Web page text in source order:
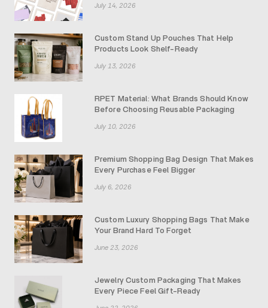
July 14, 2026
Custom Stand Up Pouches That Help
Products Look Shelf-Ready
July 13, 2026
RPET Material: What Brands Should Know
Before Choosing Reusable Packaging
July 10, 2026
Premium Shopping Bag Design That Makes
Every Purchase Feel Bigger
July 6, 2026
Custom Luxury Shopping Bags That Make
Your Brand Hard To Forget
June 23, 2026
Jewelry Custom Packaging That Makes
Every Piece Feel Gift-Ready